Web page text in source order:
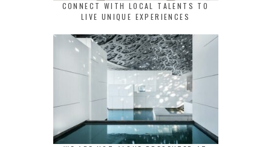
CONNECT WITH LOCAL TALENTS TO
LIVE UNIQUE EXPERIENCES